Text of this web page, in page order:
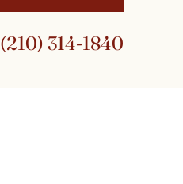
(210) 314-1840